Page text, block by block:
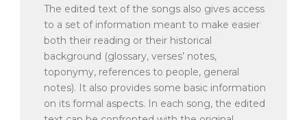
The edited text of the songs also gives access
to a set of information meant to make easier
both their reading or their historical
background (glossary, verses’ notes,
toponymy, references to people, general
notes). It also provides some basic information
on its formal aspects. In each song, the edited